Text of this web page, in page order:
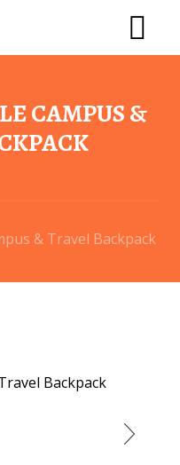
CAMPUS &
& Travel Backpack